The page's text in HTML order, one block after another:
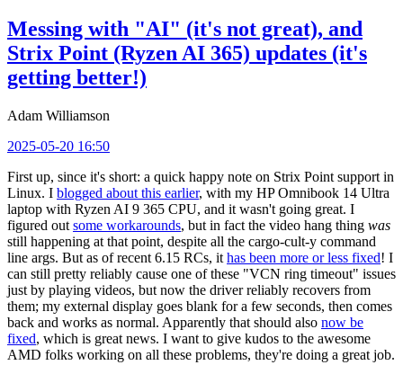
Messing with "AI" (it's not great), and
Strix Point (Ryzen AI 365) updates (it's
getting better!)
Adam Williamson
2025-05-20 16:50
First up, since it's short: a quick happy note on Strix Point support in
Linux. I blogged about this earlier, with my HP Omnibook 14 Ultra
laptop with Ryzen AI 9 365 CPU, and it wasn't going great. I
figured out some workarounds, but in fact the video hang thing was
still happening at that point, despite all the cargo-cult-y command
line args. But as of recent 6.15 RCs, it has been more or less fixed! I
can still pretty reliably cause one of these "VCN ring timeout" issues
just by playing videos, but now the driver reliably recovers from
them; my external display goes blank for a few seconds, then comes
back and works as normal. Apparently that should also now be
fixed, which is great news. I want to give kudos to the awesome
AMD folks working on all these problems, they're doing a great job.